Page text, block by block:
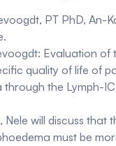
PT PhD, An-
Evaluation of
quality of life of
through the Lymph-
Nele will discuss that
must be